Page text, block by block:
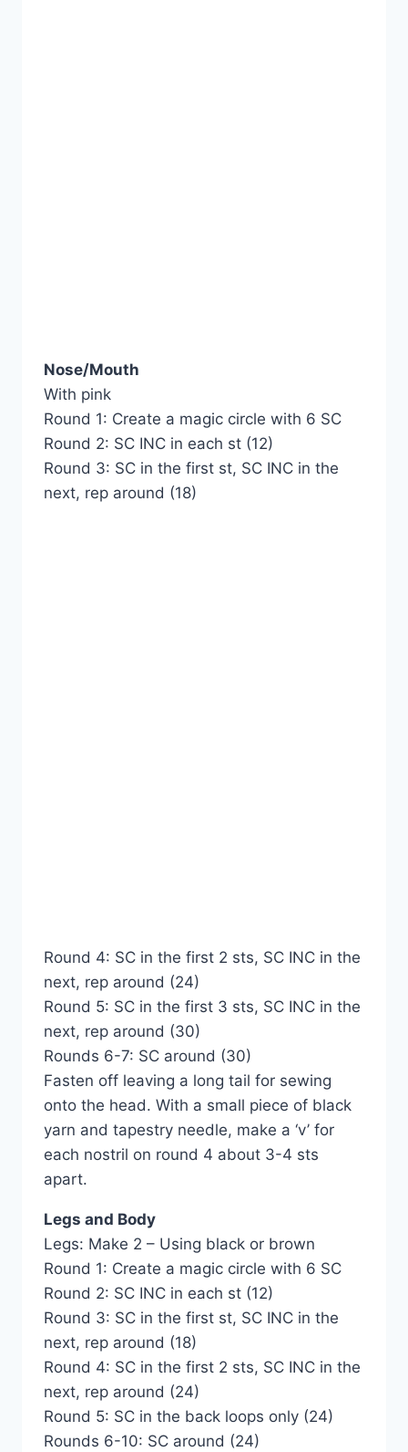
Nose/Mouth
With pink
Round 1: Create a magic circle with 6 SC
Round 2: SC INC in each st (12)
Round 3: SC in the first st, SC INC in the
next, rep around (18)
Round 4: SC in the first 2 sts, SC INC in the
next, rep around (24)
Round 5: SC in the first 3 sts, SC INC in the
next, rep around (30)
Rounds 6-7: SC around (30)
Fasten off leaving a long tail for sewing
onto the head. With a small piece of black
yarn and tapestry needle, make a ‘v’ for
each nostril on round 4 about 3-4 sts
apart.
Legs and Body
Legs: Make 2 – Using black or brown
Round 1: Create a magic circle with 6 SC
Round 2: SC INC in each st (12)
Round 3: SC in the first st, SC INC in the
next, rep around (18)
Round 4: SC in the first 2 sts, SC INC in the
next, rep around (24)
Round 5: SC in the back loops only (24)
Rounds 6-10: SC around (24)